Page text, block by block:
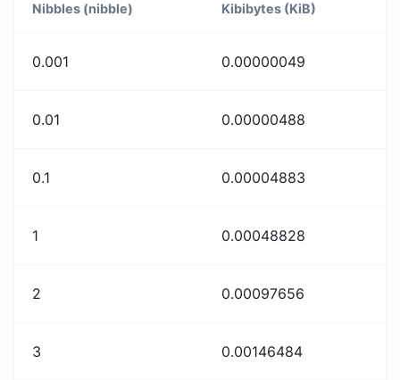
Nibbles (nibble) Kibibytes (KiB)
0.001 0.00000049
0.01 0.00000488
0.1 0.00004883
1 0.00048828
2 0.00097656
3 0.00146484